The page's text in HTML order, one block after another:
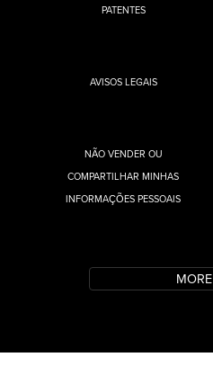
PATENTES
AVISOS LEGAIS
NÃO VENDER OU
COMPARTILHAR MINHAS
INFORMAÇÕES PESSOAIS
MORE